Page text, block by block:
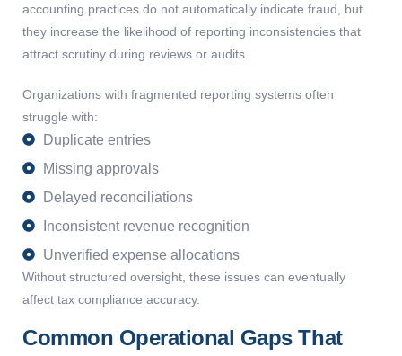
accounting practices do not automatically indicate fraud, but
they increase the likelihood of reporting inconsistencies that
attract scrutiny during reviews or audits.
Organizations with fragmented reporting systems often
struggle with:
Duplicate entries
Missing approvals
Delayed reconciliations
Inconsistent revenue recognition
Unverified expense allocations
Without structured oversight, these issues can eventually
affect tax compliance accuracy.
Common Operational Gaps That